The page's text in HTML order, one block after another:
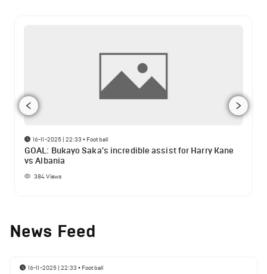
16-11-2025 | 22:33 • Football
GOAL: Bukayo Saka's incredible assist for Harry Kane
vs Albania
384Views
News Feed
16-11-2025 | 22:33 • Football